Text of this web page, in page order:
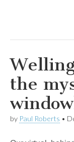
the
by Paul Roberts •